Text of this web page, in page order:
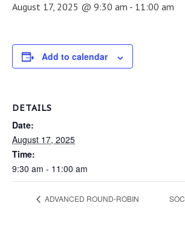
August 17, 2025 @ 9:30 am - 11:00 am
Add to calendar
DETAILS
Date:
August 17, 2025
Time:
9:30 am - 11:00 am
ADVANCED ROUND-ROBIN